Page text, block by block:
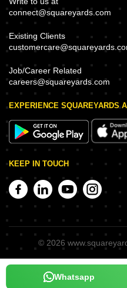
Whatsapp
connect@squareyards.com
Existing Clients
Job/Career Related
careers@squareyards.com
EXPERIENCE SQUAREYARDS
KEEP IN TOUCH
© 2026